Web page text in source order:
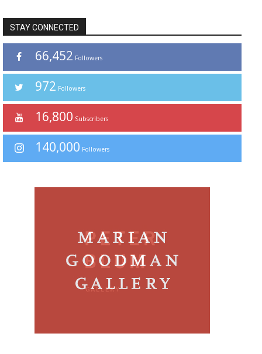
STAY CONNECTED
66,452 Followers
972 Followers
16,800 Subscribers
140,000 Followers